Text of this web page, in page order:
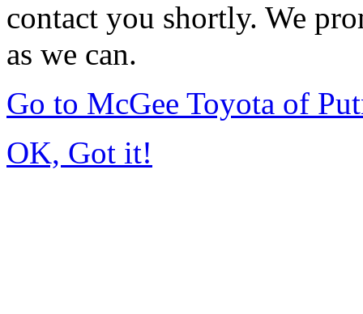
contact you shortly. We
as we can.
Go to McGee Toyota of
OK, Got it!